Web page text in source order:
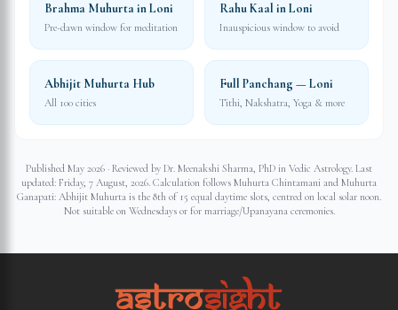
Brahma Muhurta in Loni
Pre-dawn window for meditation
Rahu Kaal in Loni
Inauspicious window to avoid
Abhijit Muhurta Hub
All 100 cities
Full Panchang — Loni
Tithi, Nakshatra, Yoga & more
Published May 2026 · Reviewed by Dr. Meenakshi Sharma, PhD in Vedic Astrology. Last
updated: Friday, 7 August, 2026. Calculation follows Muhurta Chintamani and Muhurta
Ganapati: Abhijit Muhurta is the 8th of 15 equal daytime slots, centred on local solar noon.
Not suitable on Wednesdays or for marriage/Upanayana ceremonies.